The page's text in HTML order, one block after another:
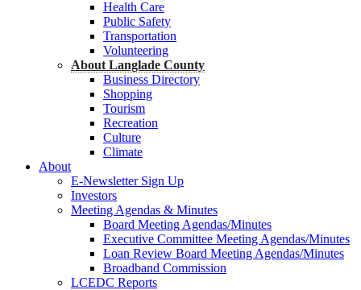
Health Care
Public Safety
Transportation
Volunteering
About Langlade County
Business Directory
Shopping
Tourism
Recreation
Culture
Climate
About
E-Newsletter Sign Up
Investors
Meeting Agendas & Minutes
Board Meeting Agendas/Minutes
Executive Committee Meeting Agendas/Minutes
Loan Review Board Meeting Agendas/Minutes
Broadband Commission
LCEDC Reports